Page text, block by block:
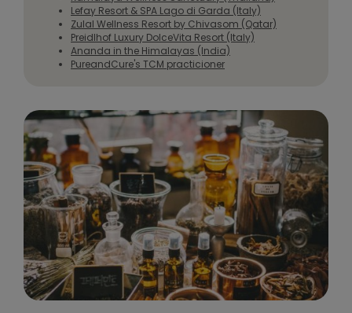
Lefay Resort & SPA Lago di Garda (Italy)
Zulal Wellness Resort by Chivasom (Qatar)
Preidlhof Luxury DolceVita Resort (Italy)
Ananda in the Himalayas (India)
PureandCure's TCM practicioner